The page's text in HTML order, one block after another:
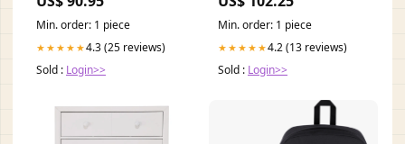
Min. order: 1 piece
★★★★★4.3 (25 reviews)
Sold : Login>>
Modification Model:2022-
2023 X3
Min. order: 1 piece
★★★★★4.2 (13 reviews)
Sold : Login>>